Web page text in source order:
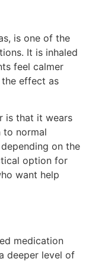
is one of the
It is inhaled
feel calmer
effect as
is that it wears
to normal
on the
option for
want help
medication
deeper level of